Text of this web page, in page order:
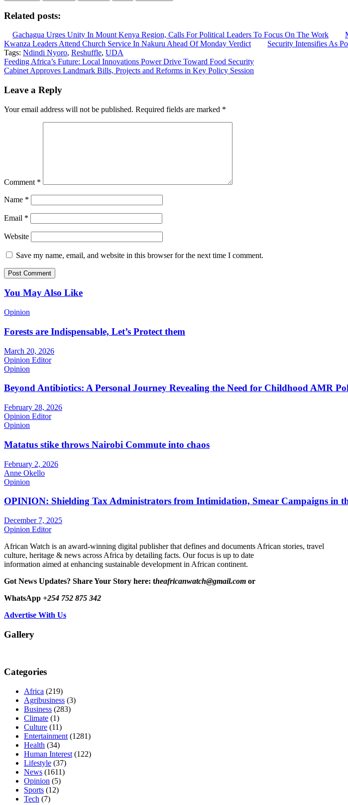
Related posts:
Gachagua Urges Unity In Mount Kenya Region, Calls For Political Leaders To Focus On The Work
Kwanza Leaders Attend Church Service In Nakuru Ahead Of Monday Verdict
Security Intensifies As
Tags: Ndindi Nyoro, Reshuffle, UDA
Post
navigation
Feeding Africa’s Future: Local Innovations Power Drive Toward Food Security
Cabinet Approves Landmark Bills, Projects and Reforms in Key Policy Session
Leave a Reply
Your email address will not be published. Required fields are marked *
Comment *
Name *
Email *
Website
Save my name, email, and website in this browser for the next time I comment.
You May Also Like
Opinion
Forests are Indispensable, Let’s Protect them
March 20, 2026
Opinion Editor
Opinion
Beyond Antibiotics: A Personal Journey Revealing the Need for Childhood AMR
February 28, 2026
Opinion Editor
Opinion
Matatus stike throws Nairobi Commute into chaos
February 2, 2026
Anne Okello
Opinion
OPINION: Shielding Tax Administrators from Intimidation, Smear Campaigns in
December 7, 2025
Opinion Editor
African Watch is an award-winning digital publisher that defines and documents African stories, travel
culture, heritage & news across Africa by detailing facts. Our focus is up to date
information aimed at enhancing sustainable development in African continent.
Got News Updates? Share Your Story here: theafricanwatch@gmail.com or
WhatsApp +254 752 875 342
Advertise With Us
Gallery
Categories
Africa (219)
Agribusiness (3)
Business (283)
Climate (1)
Culture (11)
Entertainment (1281)
Health (34)
Human Interest (122)
Lifestyle (37)
News (1611)
Opinion (5)
Sports (12)
Tech (7)